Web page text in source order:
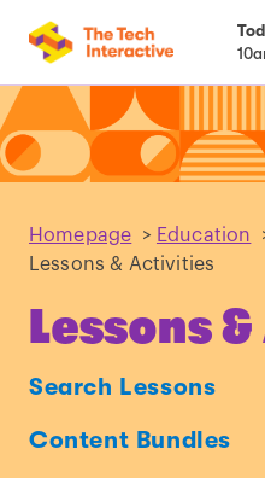
Homepage > Education
Lessons & Activities
Lessons
Search Lessons
Content Bundles